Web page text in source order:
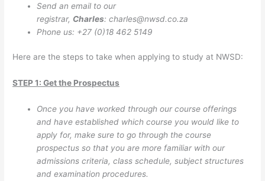
Send an email to our
registrar, Charles:charles@nwsd.co.za
Phone us: +27 (0)18 462 5149
Here are the steps to take when applying to study at NWSD:
STEP 1: Get the Prospectus
Once you have worked through our course offerings
and have established which course you would like to
apply for, make sure to go through the course
prospectus so that you are more familiar with our
admissions criteria, class schedule, subject structures
and examination procedures.